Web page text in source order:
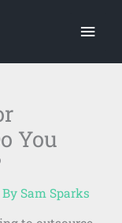
You
Sam Sparks